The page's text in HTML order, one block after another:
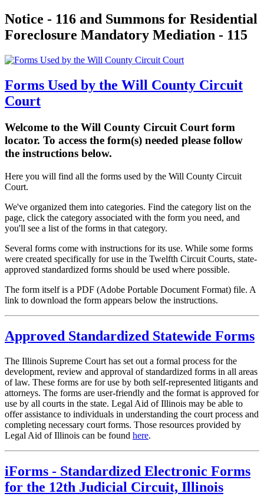
Notice - 116 and Summons for Residential
Foreclosure Mandatory Mediation - 115
Forms Used by the Will County Circuit
Court
Welcome to the Will County Circuit Court form
locator. To access the form(s) needed please follow
the instructions below.
Here you will find all the forms used by the Will County Circuit
Court.
We've organized them into categories. Find the category list on the
page, click the category associated with the form you need, and
you'll see a list of the forms in that category.
Several forms come with instructions for its use. While some forms
were created specifically for use in the Twelfth Circuit Courts, state-
approved standardized forms should be used where possible.
The form itself is a PDF (Adobe Portable Document Format) file. A
link to download the form appears below the instructions.
Approved Standardized Statewide Forms
The Illinois Supreme Court has set out a formal process for the
development, review and approval of standardized forms in all areas
of law. These forms are for use by both self-represented litigants and
attorneys. The forms are user-friendly and the format is approved for
use by all courts in the state. Legal Aid of Illinois may be able to
offer assistance to individuals in understanding the court process and
completing necessary court forms. Those resources provided by
Legal Aid of Illinois can be found here.
iForms - Standardized Electronic Forms
for the 12th Judicial Circuit, Illinois